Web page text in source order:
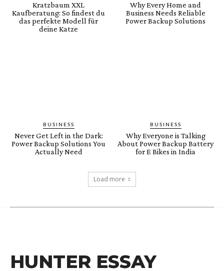
Kratzbaum XXL
Kaufberatung: So findest du
das perfekte Modell für
deine Katze
Why Every Home and
Business Needs Reliable
Power Backup Solutions
BUSINESS
Never Get Left in the Dark:
Power Backup Solutions You
Actually Need
BUSINESS
Why Everyone is Talking
About Power Backup Battery
for E Bikes in India
Load more
HUNTER ESSAY